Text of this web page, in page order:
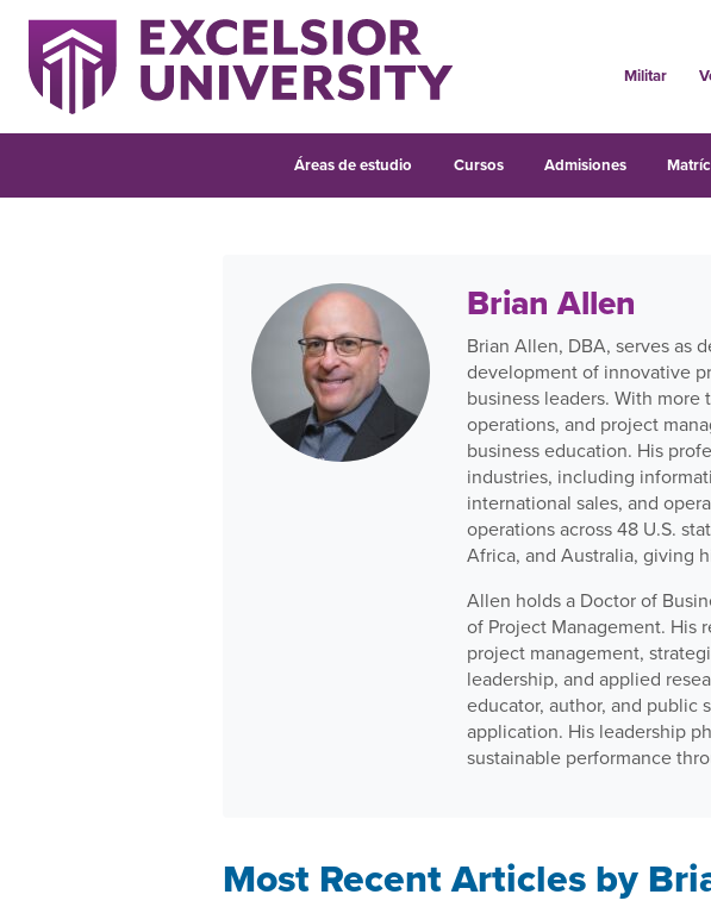
Militar
Áreas de estudio Cursos Admisiones
Brian Allen
Brian Allen, DBA, serves as
development of innovative
business leaders. With
operations, and project
business education. His
industries, including
international sales, and
operations across 48 U.S.
Africa, and Australia, giving
Allen holds a Doctor of
of Project Management. His
project management,
leadership, and applied
educator, author, and public
application. His leadership
sustainable performance
Most Recent Articles by